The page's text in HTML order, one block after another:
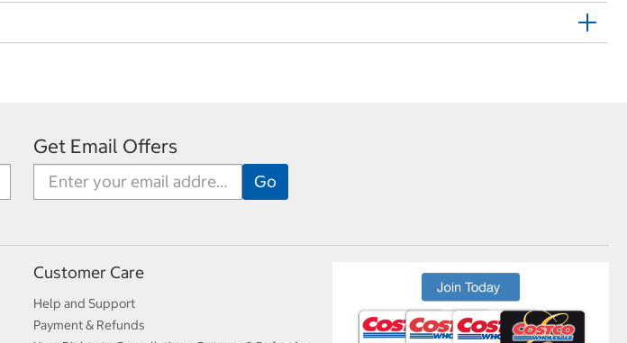
Get Email Offers
Customer Care
Help and Support
Payment & Refunds